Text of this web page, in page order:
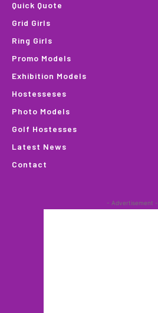
Quick Quote
Grid Girls
Ring Girls
Promo Models
Exhibition Models
Hostesseses
Photo Models
Golf Hostesses
Latest News
Contact
- Advertisement -